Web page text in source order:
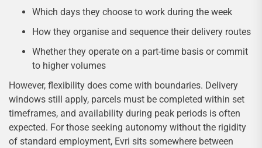
Which days they choose to work during the week
How they organise and sequence their delivery routes
Whether they operate on a part-time basis or commit
to higher volumes
However, flexibility does come with boundaries. Delivery
windows still apply, parcels must be completed within set
timeframes, and availability during peak periods is often
expected. For those seeking autonomy without the rigidity
of standard employment, Evri sits somewhere between